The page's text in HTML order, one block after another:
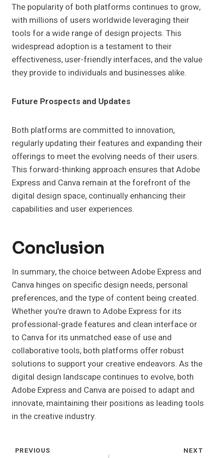
The popularity of both platforms continues to grow,
with millions of users worldwide leveraging their
tools for a wide range of design projects. This
widespread adoption is a testament to their
effectiveness, user-friendly interfaces, and the value
they provide to individuals and businesses alike.
Future Prospects and Updates
Both platforms are committed to innovation,
regularly updating their features and expanding their
offerings to meet the evolving needs of their users.
This forward-thinking approach ensures that Adobe
Express and Canva remain at the forefront of the
digital design space, continually enhancing their
capabilities and user experiences.
Conclusion
In summary, the choice between Adobe Express and
Canva hinges on specific design needs, personal
preferences, and the type of content being created.
Whether you’re drawn to Adobe Express for its
professional-grade features and clean interface or
to Canva for its unmatched ease of use and
collaborative tools, both platforms offer robust
solutions to support your creative endeavors. As the
digital design landscape continues to evolve, both
Adobe Express and Canva are poised to adapt and
innovate, maintaining their positions as leading tools
in the creative industry.
Post
PREVIOUS NEXT